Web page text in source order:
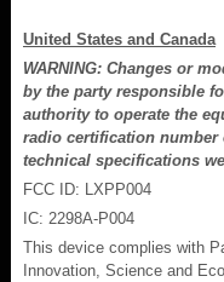
United States and Canada
WARNING: Changes or
by the party responsible
authority to operate the
radio certification number
technical specifications
FCC ID: LXPP004
IC: 2298A-P004
This device complies with
Innovation, Science and